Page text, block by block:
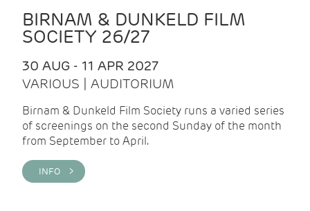
BIRNAM & DUNKELD FILM
SOCIETY 26/27
30 AUG - 11 APR 2027
VARIOUS | AUDITORIUM
Birnam & Dunkeld Film Society runs a varied series
of screenings on the second Sunday of the month
from September to April.
INFO >